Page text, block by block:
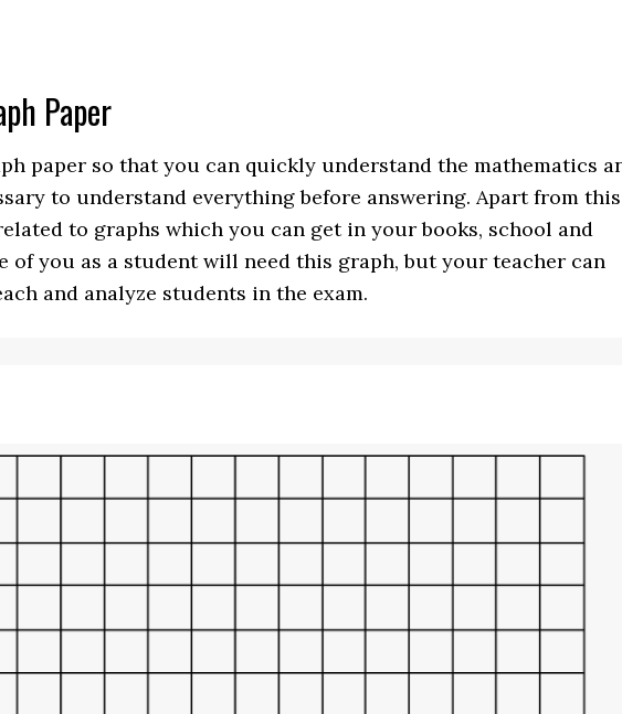
Paper
paper so that you can quickly understand the mathematics
to understand everything before answering. Apart from
to graphs which you can get in your books, school and
of you as a student will need this graph, but your teacher can
and analyze students in the exam.